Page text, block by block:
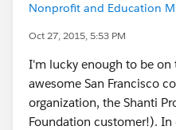
Nonprofit and Education
Oct 27, 2015, 5:53 PM
I'm lucky enough to be
awesome San Francisco
organization, the Shanti
Foundation customer!).